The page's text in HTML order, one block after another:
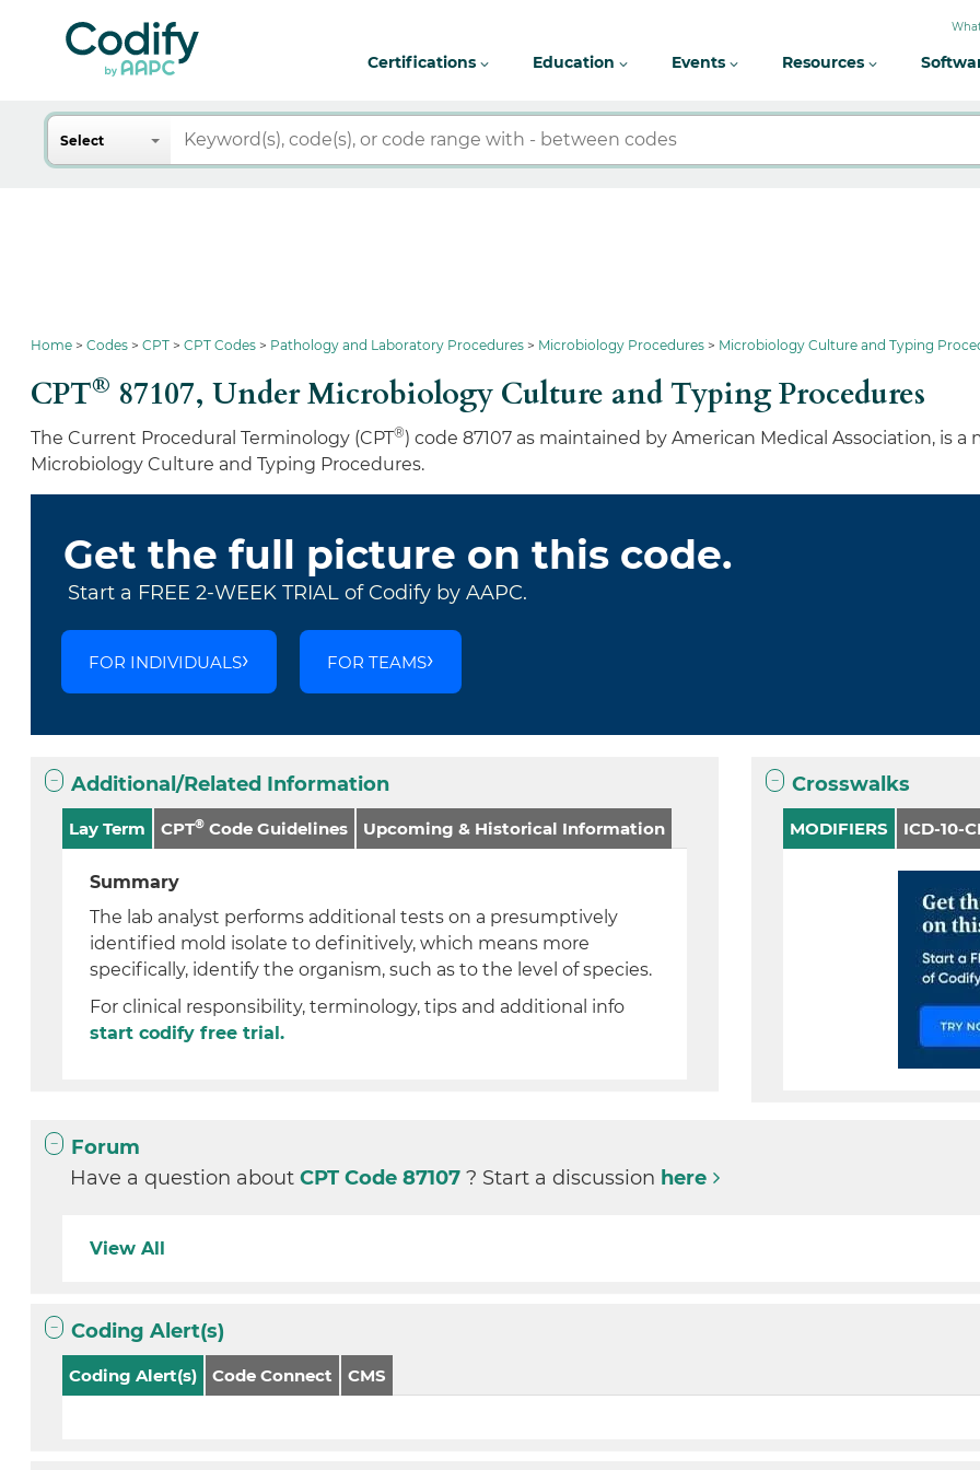
Certifications Education Events Resources
Search
Select
Home Codes CPT CPT Codes Pathology and Laboratory Procedures Microbiology Procedures Microbiology Culture and Typing
CPT® 87107,Under Microbiology Culture and Typing Procedures
The Current Procedural Terminology (CPT®) code 87107 as maintained by American Medical Association, is
Microbiology Culture and Typing Procedures.
Get the full picture on this code.
Start a FREE 2-WEEK TRIAL of Codify by AAPC.
FOR INDIVIDUALS FOR TEAMS
Additional/Related Information
Lay Term CPT® Code Guidelines Upcoming & Historical Information
Summary
The lab analyst performs additional tests on a presumptively
identified mold isolate to definitively, which means more
specifically, identify the organism, such as to the level of species.
For clinical responsibility, terminology, tips and additional info
start codify free trial.
Crosswalks
MODIFIERS ICD-10-
Forum
Have a question aboutCPT Code 87107? Start a discussion here
View All
Coding Alert(s)
Coding Alert(s) Code Connect CMS